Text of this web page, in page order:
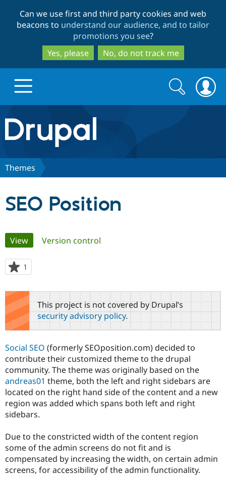
to
main
content
to
search
Can we use first and third party cookies and web
beacons to understand our audience, and to tailor
promotions you see?
Yes, please
No, do not track me
Drupal.org home
Discover Drupal
Case
Government
Drupal for
Education
Drupal for
Drupal for
Getting
Guide
Developer
Drupal
Guide
Drupal
API
Become a
Certified
Provider
Find a
Partner
Drupal
Community
About the
Community
How to
DrupalCon
Events
Jobs /
News &
Support Drupal
Association
Donate
Become a
Become a
Maker
Become a
Get Started
Try Drupal CMS
Try Hosting
Search
form
Search
Themes
SEO Position
Primary
tabs
View(active tab)
Version control
1
starred
this
project
This project is not covered by Drupal’s
security advisory policy.
Social SEO (formerly SEOposition.com) decided to
contribute their customized theme to the drupal
community. The theme was originally based on the
andreas01 theme, both the left and right sidebars are
located on the right hand side of the content and a new
region was added which spans both left and right
sidebars.
Due to the constricted width of the content region
some of the admin screens do not fit and is
compensated by increasing the width, on certain admin
screens, for accessibility of the admin functionality.